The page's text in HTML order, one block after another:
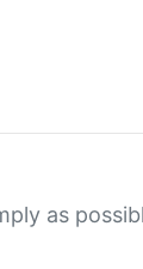
as